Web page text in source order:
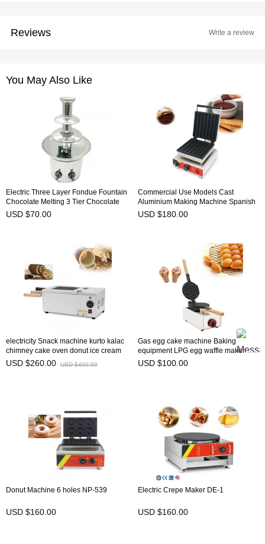
Reviews Write a review
You May Also Like
Electric Three Layer Fondue Fountain
Chocolate Melting 3 Tier Chocolate
Fountain Machine NP-304
USD $70.00
Commercial Use Models Cast
Aluminium Making Machine Spanish
Curling Maker Household Baker Latin
USD $180.00
electricity Snack machine kurto kalac
chimney cake oven donut ice cream
cone NP-24
USD $260.00 USD $400.00
Gas egg cake machine Baking
equipment LPG egg waffle maker
bubble waffle machine for sales NP-
USD $100.00
Donut Machine 6 holes NP-539
USD $160.00
Electric Crepe Maker DE-1
USD $160.00